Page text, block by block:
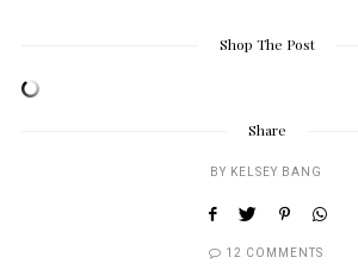
Shop The Post
Share
BY KELSEY BANG
12 COMMENTS